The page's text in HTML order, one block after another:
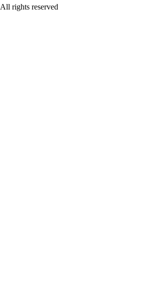
rights reserved